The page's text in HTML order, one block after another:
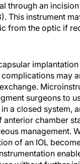
through an
This instrument
from the optic if
implantation
may
surgeons to
a closed system,
chamber
management.
of an IOL